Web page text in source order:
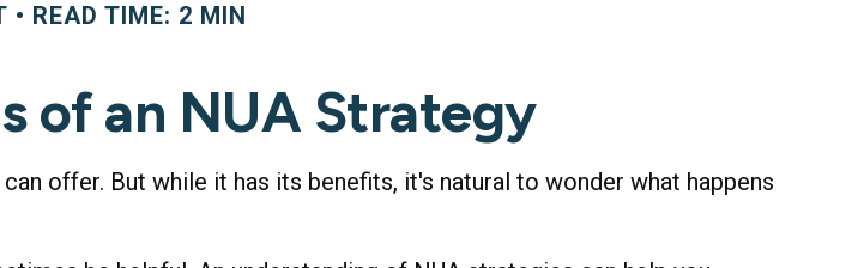
READ TIME: 2 MIN
of an NUA Strategy
offer. But while it has its benefits, it's natural to wonder what happens